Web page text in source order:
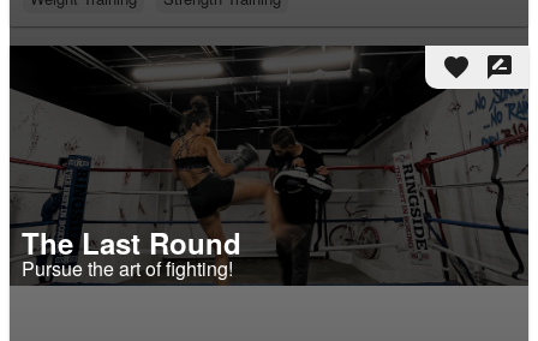
favorite rate_review
The Last Round
Pursue the art of fighting!